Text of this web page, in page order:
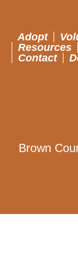
Adopt
Resources
Contact
Brown